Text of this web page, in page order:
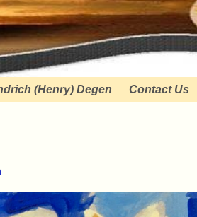
(Henry) Degen Contact Us